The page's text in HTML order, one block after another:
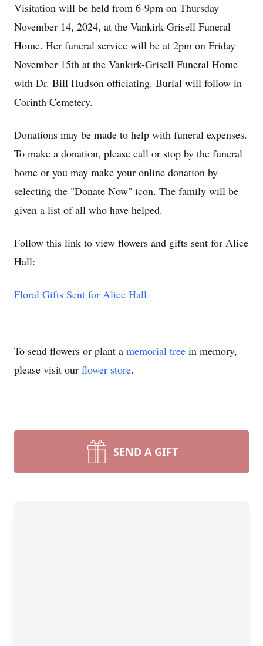
Visitation will be held from 6-9pm on Thursday
November 14, 2024, at the Vankirk-Grisell Funeral
Home. Her funeral service will be at 2pm on Friday
November 15th at the Vankirk-Grisell Funeral Home
with Dr. Bill Hudson officiating. Burial will follow in
Corinth Cemetery.
Donations may be made to help with funeral expenses.
To make a donation, please call or stop by the funeral
home or you may make your online donation by
selecting the "Donate Now" icon. The family will be
given a list of all who have helped.
Follow this link to view flowers and gifts sent for Alice
Hall:
Floral Gifts Sent for Alice Hall
To send flowers or plant a memorial tree in memory,
please visit our flower store.
SEND A GIFT